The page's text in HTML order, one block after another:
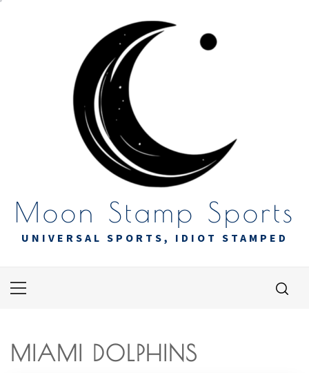
Moon Stamp Sports
UNIVERSAL SPORTS, IDIOT STAMPED
Primary
MIAMI DOLPHINS